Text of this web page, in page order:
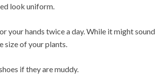
look uniform.
your hands twice a day. While it might sound
size of your plants.
if they are muddy.